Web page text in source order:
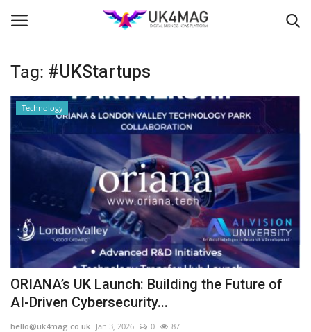
Login Register
Business Platform
London
Classified ads
United Kingdom
USA
Tag: #UKStartups
Technology
ORIANA’s UK Launch: Building the Future of
AI-Driven Cybersecurity...
hello@uk4mag.co.uk Jan 3, 2026 0 87